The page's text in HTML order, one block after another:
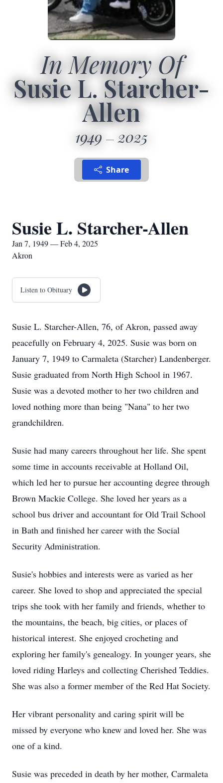
In Memory Of
Susie L. Starcher-
Allen
1949 2025
Share
Susie L. Starcher-Allen
Jan 7, 1949 — Feb 4, 2025
Akron
Listen to Obituary
Susie L. Starcher-Allen, 76, of Akron, passed away
peacefully on February 4, 2025. Susie was born on
January 7, 1949 to Carmaleta (Starcher) Landenberger.
Susie graduated from North High School in 1967.
Susie was a devoted mother to her two children and
loved nothing more than being "Nana" to her two
grandchildren.
Susie had many careers throughout her life. She spent
some time in accounts receivable at Holland Oil,
which led her to pursue her accounting degree through
Brown Mackie College. She loved her years as a
school bus driver and accountant for Old Trail School
in Bath and finished her career with the Social
Security Administration.
Susie's hobbies and interests were as varied as her
career. She loved to shop and appreciated the special
trips she took with her family and friends, whether to
the mountains, the beach, big cities, or places of
historical interest. She enjoyed crocheting and
exploring her family's genealogy. In younger years, she
loved riding Harleys and collecting Cherished Teddies.
She was also a former member of the Red Hat Society.
Her vibrant personality and caring spirit will be
missed by everyone who knew and loved her. She was
one of a kind.
Susie was preceded in death by her mother, Carmaleta